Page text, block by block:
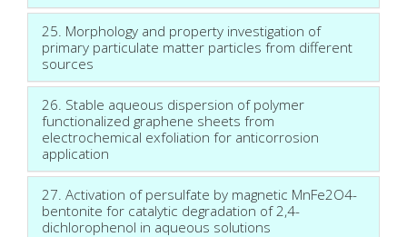
25. Morphology and property investigation of
primary particulate matter particles from different
sources
26. Stable aqueous dispersion of polymer
functionalized graphene sheets from
electrochemical exfoliation for anticorrosion
application
27. Activation of persulfate by magnetic MnFe2O4-
bentonite for catalytic degradation of 2,4-
dichlorophenol in aqueous solutions